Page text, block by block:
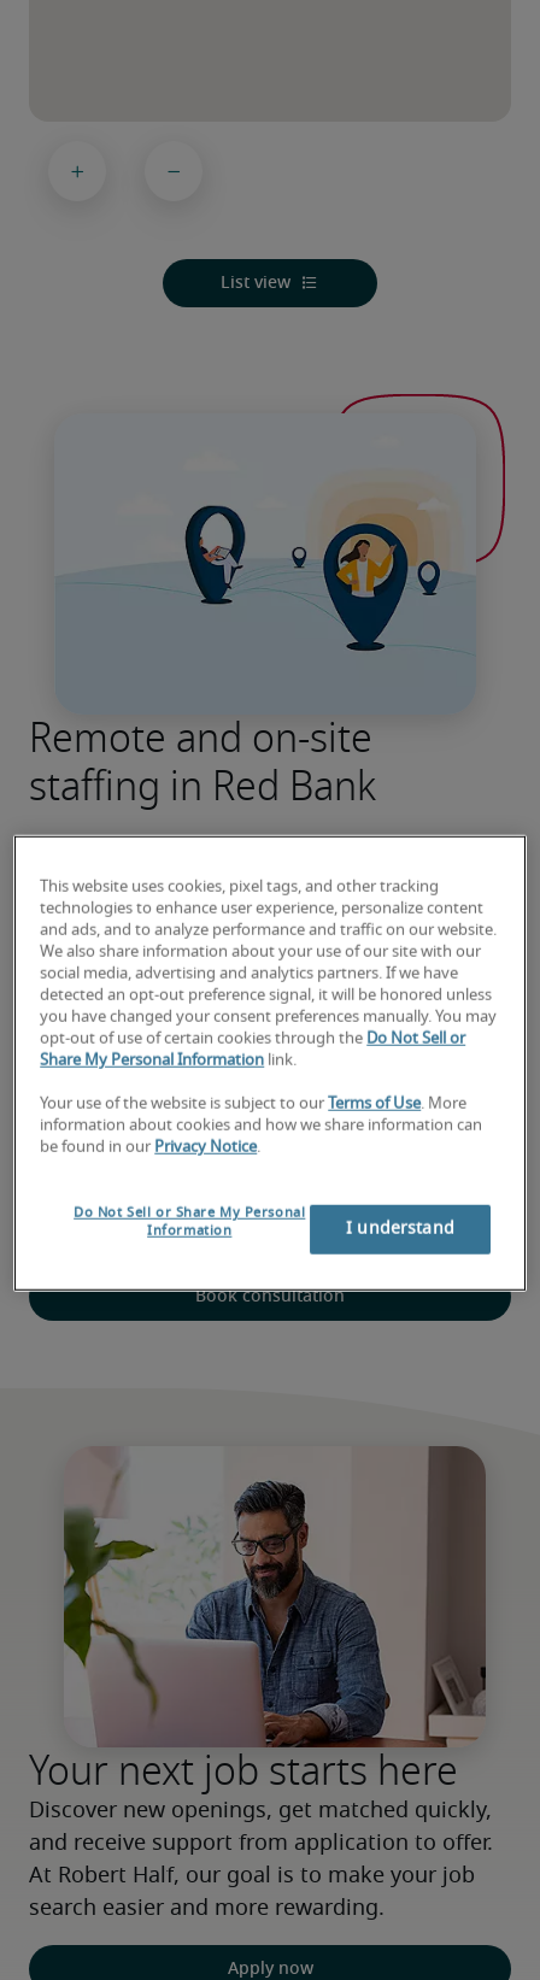
Remote and on-site
staffing in Red Bank
Expert local recruiters
Robert Half has been connecting job seekers with leading
employers for more than seven decades. Contact our Red
Bank office to speak with a recruiter today.
A recognized great workplace
recognizes top companies who engage with their
employees and provide a great place to work.
Book consultation
Your next job starts here
Discover new openings, get matched quickly,
and receive support from application to offer.
At Robert Half, our goal is to make your job
search easier and more rewarding.
Apply now
This website uses cookies, pixel tags, and other tracking
technologies to enhance user experience, personalize content
and ads, and to analyze performance and traffic on our website.
We also share information about your use of our site with our
social media, advertising and analytics partners. If we have
detected an opt-out preference signal, it will be honored unless
you have changed your consent preferences manually. You may
opt-out of use of certain cookies through the Do Not Sell or
Share My Personal Information link.
Your use of the website is subject to our Terms of Use. More
information about cookies and how we share information can
be found in our Privacy Notice.
Do Not Sell or Share My Personal
Information
I understand